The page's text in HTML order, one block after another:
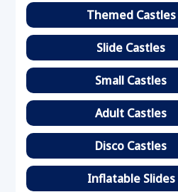
Themed Castles
Slide Castles
Small Castles
Adult Castles
Disco Castles
Inflatable Slides